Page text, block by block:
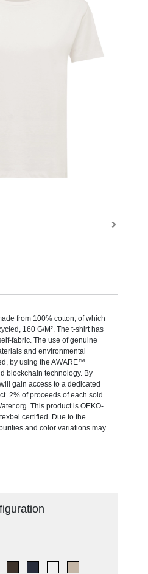
from 100% cotton, of which
160 G/M². The t-shirt has
fabric. The use of genuine
and environmental
by using the AWARE™
blockchain technology. By
gain access to a dedicated
2% of proceeds of each sold
This product is OEKO-
certified. Due to the
and color variations may